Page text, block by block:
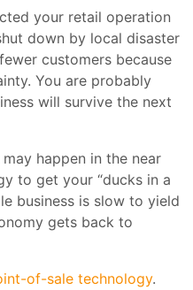
your retail operation
down by local disaster
customers because
You are probably
will survive the next
happen in the near
to get your “ducks in a
business is slow to yield
gets back to
of-sale technology.